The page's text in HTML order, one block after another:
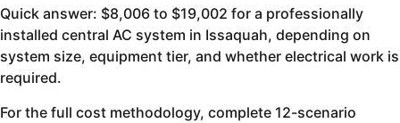
Quick answer: $8,006 to $19,002 for a professionally
installed central AC system in Issaquah, depending on
system size, equipment tier, and whether electrical work is
required.
For the full cost methodology, complete 12-scenario